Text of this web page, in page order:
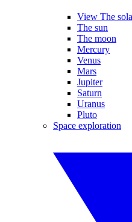
View The
The sun
The moon
Mercury
Venus
Mars
Jupiter
Saturn
Uranus
Pluto
Space exploration